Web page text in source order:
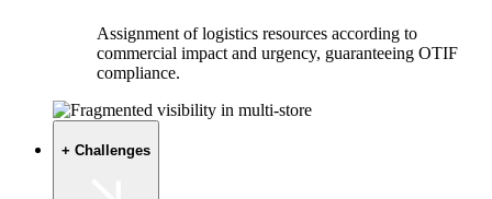
Assignment of logistics resources according to
commercial impact and urgency, guaranteeing OTIF
compliance.
+ Challenges